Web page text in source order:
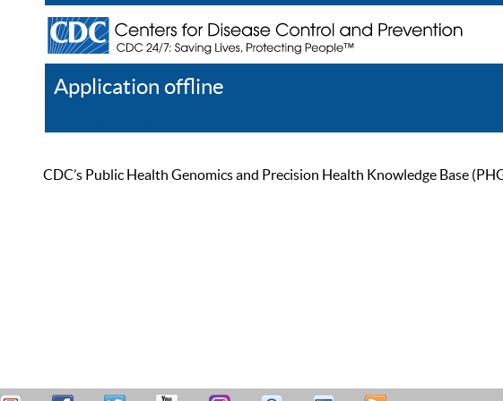
Application offline
CDC’s Public Health Genomics and Precision Health Knowledge Base